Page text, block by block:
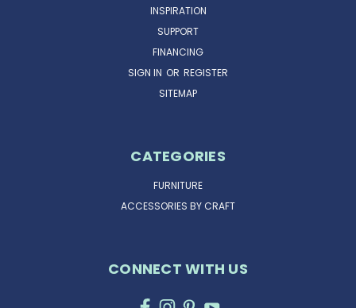
INSPIRATION
SUPPORT
FINANCING
SIGN IN OR REGISTER
SITEMAP
CATEGORIES
FURNITURE
ACCESSORIES BY CRAFT
CONNECT WITH US